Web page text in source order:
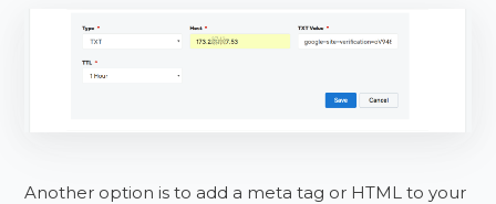
Another option is to add a meta tag or HTML to your